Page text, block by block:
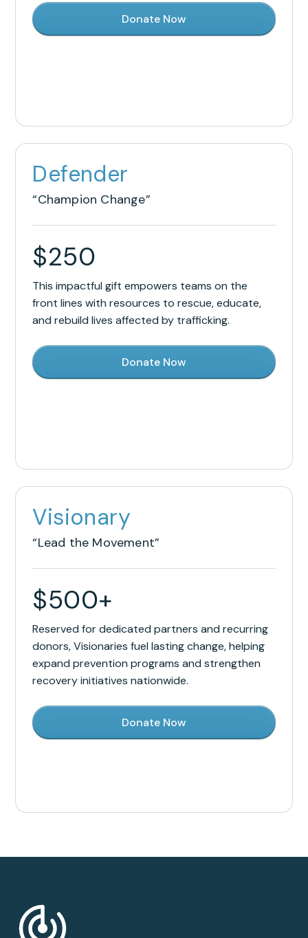
Donate Now
Defender
“Champion Change”
$250
This impactful gift empowers teams on the
front lines with resources to rescue, educate,
and rebuild lives affected by trafficking.
Donate Now
Visionary
“Lead the Movement”
$500+
Reserved for dedicated partners and recurring
donors, Visionaries fuel lasting change, helping
expand prevention programs and strengthen
recovery initiatives nationwide.
Donate Now